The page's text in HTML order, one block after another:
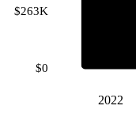
$0
$263K
2022